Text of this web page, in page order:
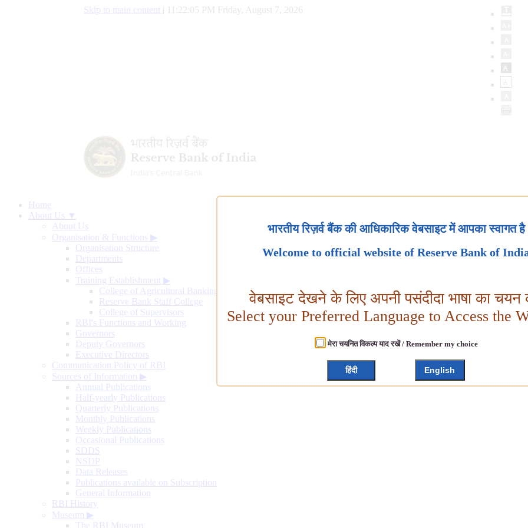
Skip to main content 11:22:06 PM Friday, August 7, 2026
Home
About Us ▼
About Us
Organisation & Functions ▶
Organisation Structure
Departments
Offices
Training Establishment ▶
College of Agricultural Banking
Reserve Bank Staff College
College of Supervisors
RBI's Functions and Working
Governors
Deputy Governors
Executive Directors
Communication Policy of RBI
Sources of Information ▶
Annual Publications
Half-yearly Publications
Quarterly Publications
Monthly Publications
Weekly Publications
Occasional Publications
SDDS
NSDP
Data Releases
Publications available on Subscription
General Information
RBI History
Museum ▶
The RBI Museum
भारतीय रिज़र्व बैंक की आधिकारिक वेबसाइट में आपका स्वागत है
Welcome to official website of Reserve Bank of
वेबसाइट देखने के लिए अपनी पसंदीदा भाषा का चयन
Select your Preferred Language to Access the
मेरा चयनित विकल्प याद रखें / Remember my choice
हिंदी English